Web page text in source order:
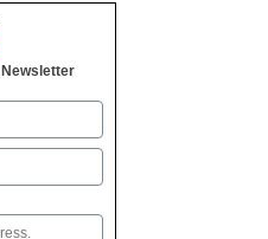
Newsletter